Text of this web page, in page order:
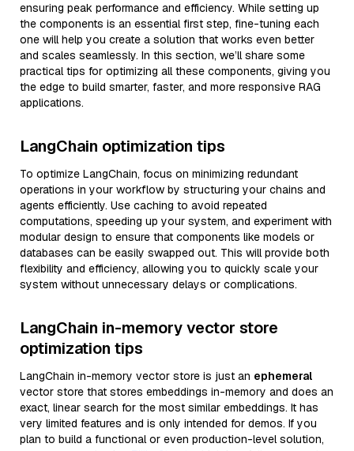
ensuring peak performance and efficiency. While setting up
the components is an essential first step, fine-tuning each
one will help you create a solution that works even better
and scales seamlessly. In this section, we’ll share some
practical tips for optimizing all these components, giving you
the edge to build smarter, faster, and more responsive RAG
applications.
LangChain optimization tips
To optimize LangChain, focus on minimizing redundant
operations in your workflow by structuring your chains and
agents efficiently. Use caching to avoid repeated
computations, speeding up your system, and experiment with
modular design to ensure that components like models or
databases can be easily swapped out. This will provide both
flexibility and efficiency, allowing you to quickly scale your
system without unnecessary delays or complications.
LangChain in-memory vector store
optimization tips
LangChain in-memory vector store is just an ephemeral
vector store that stores embeddings in-memory and does an
exact, linear search for the most similar embeddings. It has
very limited features and is only intended for demos. If you
plan to build a functional or even production-level solution,